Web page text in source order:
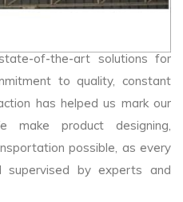
. We aim to improve air
of-the-art solutions for
to quality, constant
has helped us mark our
product designing,
possible, as every
by experts and